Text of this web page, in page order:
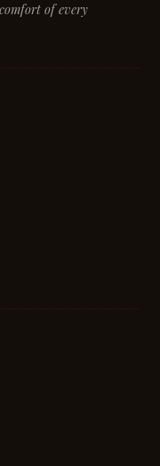
of every